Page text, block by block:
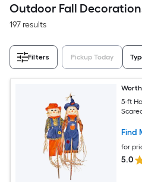
Outdoor Fall
197 results
Filters Pickup Today
5-ft
Find
for
5.0